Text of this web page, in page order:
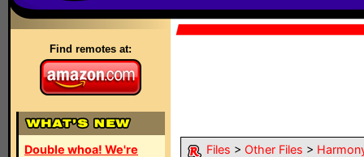
Find remotes at:
Double whoa! We're
Files > Other Files >